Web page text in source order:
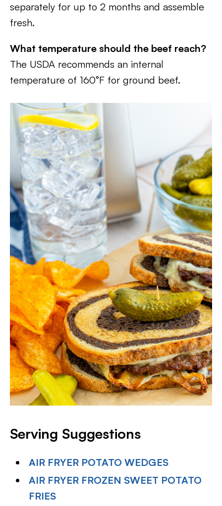
separately for up to 2 months and assemble
fresh.
What temperature should the beef reach?
The USDA recommends an internal
temperature of 160°F for ground beef.
Serving Suggestions
AIR FRYER POTATO WEDGES
AIR FRYER FROZEN SWEET POTATO
FRIES